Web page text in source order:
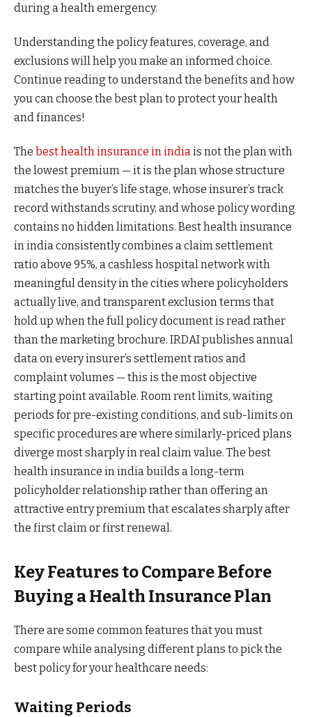
during a health emergency.
Understanding the policy features, coverage, and
exclusions will help you make an informed choice.
Continue reading to understand the benefits and how
you can choose the best plan to protect your health
and finances!
The best health insurance in indiais not the plan with
the lowest premium — it is the plan whose structure
matches the buyer’s life stage, whose insurer’s track
record withstands scrutiny, and whose policy wording
contains no hidden limitations. Best health insurance
in india consistently combines a claim settlement
ratio above 95%, a cashless hospital network with
meaningful density in the cities where policyholders
actually live, and transparent exclusion terms that
hold up when the full policy document is read rather
than the marketing brochure. IRDAI publishes annual
data on every insurer’s settlement ratios and
complaint volumes — this is the most objective
starting point available. Room rent limits, waiting
periods for pre-existing conditions, and sub-limits on
specific procedures are where similarly-priced plans
diverge most sharply in real claim value. The best
health insurance in india builds a long-term
policyholder relationship rather than offering an
attractive entry premium that escalates sharply after
the first claim or first renewal.
Key Features to Compare Before
Buying a Health Insurance Plan
There are some common features that you must
compare while analysing different plans to pick the
best policy for your healthcare needs:
Waiting Periods